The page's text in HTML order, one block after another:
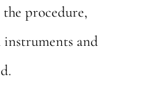
procedure,
instruments and